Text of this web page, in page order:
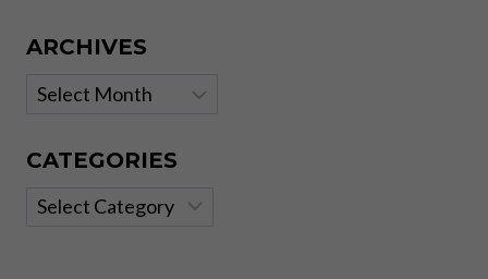
ARCHIVES
Archives
CATEGORIES
Categories